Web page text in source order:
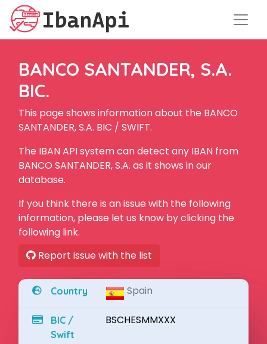
BANCO SANTANDER, S.A.
BIC.
This page shows information about the BANCO
SANTANDER, S.A. BIC / SWIFT.
The IBAN API system can detect any IBAN from
BANCO SANTANDER, S.A. as it shows in our
database.
If you think there is an issue with the following
information, please let us know by clicking the
following link.
Report issue with the list
Country Spain
BIC /
Swift
BSCHESMMXXX